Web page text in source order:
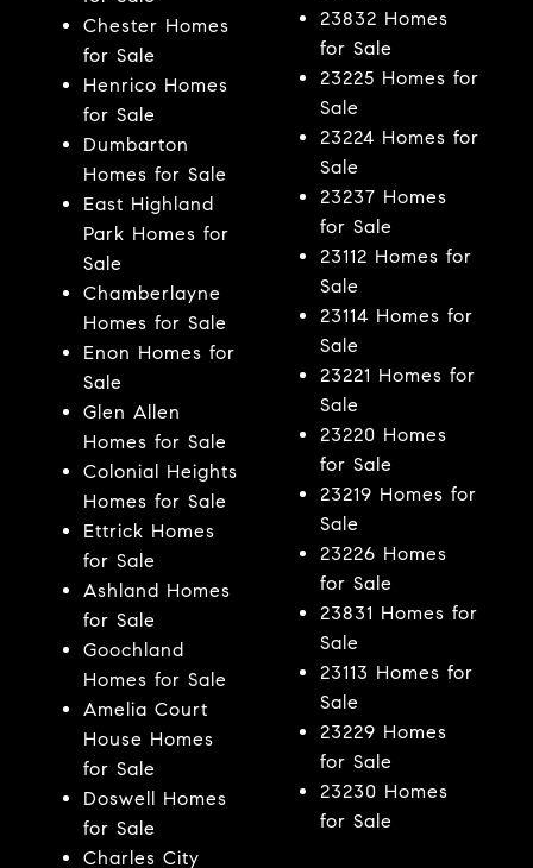
Chester Homes
for Sale
Henrico Homes
for Sale
Dumbarton
Homes for Sale
East Highland
Park Homes for
Sale
Chamberlayne
Homes for Sale
Enon Homes for
Sale
Glen Allen
Homes for Sale
Colonial Heights
Homes for Sale
Ettrick Homes
for Sale
Ashland Homes
for Sale
Goochland
Homes for Sale
Amelia Court
House Homes
for Sale
Doswell Homes
for Sale
Charles City
23832 Homes
for Sale
23225 Homes for
Sale
23224 Homes for
Sale
23237 Homes
for Sale
23112 Homes for
Sale
23114 Homes for
Sale
23221 Homes for
Sale
23220 Homes
for Sale
23219 Homes for
Sale
23226 Homes
for Sale
23831 Homes for
Sale
23113 Homes for
Sale
23229 Homes
for Sale
23230 Homes
for Sale